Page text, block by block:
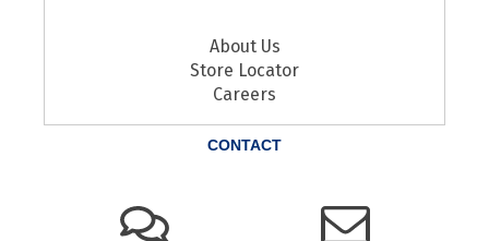
About Us
Store Locator
Careers
CONTACT